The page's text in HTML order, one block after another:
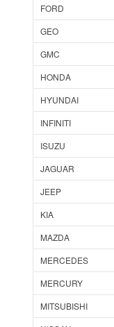
FORD
GEO
GMC
HONDA
HYUNDAI
INFINITI
ISUZU
JAGUAR
JEEP
KIA
MAZDA
MERCEDES
MERCURY
MITSUBISHI